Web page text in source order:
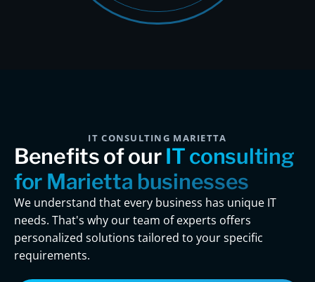
IT CONSULTING MARIETTA
Benefits of ourIT consulting
for Marietta businesses
We understand that every business has unique IT
needs. That's why our team of experts offers
personalized solutions tailored to your specific
requirements.